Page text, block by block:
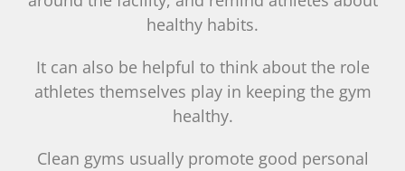
healthy habits.
It can also be helpful to think about the role
athletes themselves play in keeping the gym
healthy.
Clean gyms usually promote good personal